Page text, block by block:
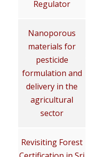
Regulator
Nanoporous
materials for
pesticide
formulation and
delivery in the
agricultural
sector
Revisiting Forest